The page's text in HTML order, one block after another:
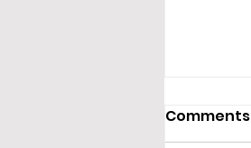
Comments